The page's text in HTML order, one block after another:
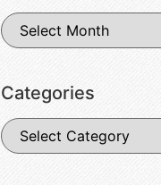
Categories